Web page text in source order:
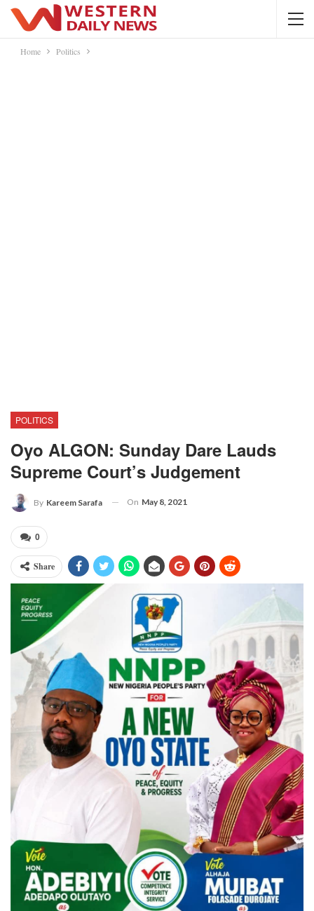
Home Politics
POLITICS
Oyo ALGON: Sunday Dare Lauds
Supreme Court’s Judgement
By Kareem Sarafa On May 8, 2021
0
Share